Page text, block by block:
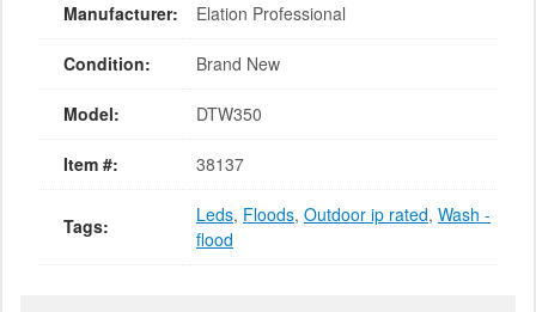
Manufacturer: Elation Professional
Condition: Brand New
Model: DTW350
Item #: 38137
Tags: Leds, Floods, Outdoor ip rated, Wash -
flood